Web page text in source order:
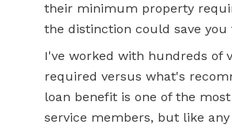
their minimum property
the distinction could save
I've worked with hundreds of
required versus what's
loan benefit is one of the
service members, but like